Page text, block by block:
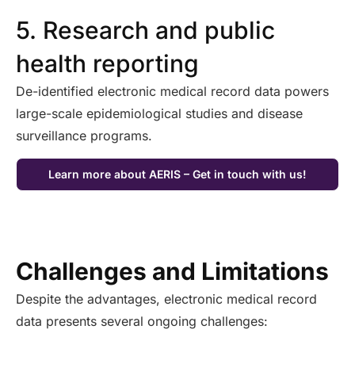
5. Research and public
health reporting
De-identified electronic medical record data powers
large-scale epidemiological studies and disease
surveillance programs.
Learn more about AERIS – Get in touch with us!
Challenges and Limitations
Despite the advantages, electronic medical record
data presents several ongoing challenges: